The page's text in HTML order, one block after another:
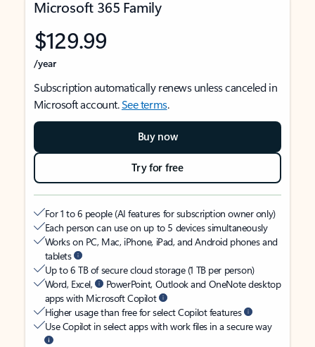
Microsoft 365 Family
$129.99
/year
Subscription automatically renews unless canceled in
Microsoft account.See terms.
Buy now
Try for free
For 1 to 6 people (AI features for subscription owner only)
Each person can use on up to 5 devices simultaneously
Works on PC, Mac, iPhone, iPad, and Android phones and
tablets
Up to 6 TB of secure cloud storage (1 TB per person)
Word, Excel,
PowerPoint, Outlook and OneNote desktop
apps with Microsoft Copilot
Higher usage than free for select Copilot features
Use Copilot in select apps with work files in a secure way